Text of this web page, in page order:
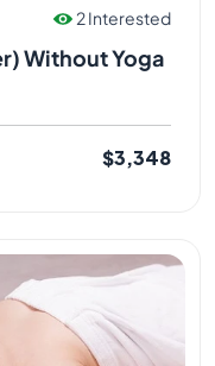
2 Interested
Without Yoga
$3,348